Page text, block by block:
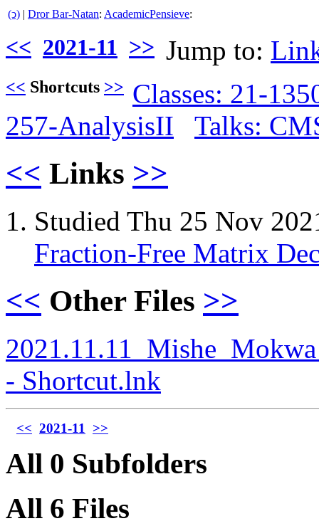
(ↄ) | Dror Bar-Natan: AcademicPensieve:
<< 2021-11 >> Jump to:
<< Shortcuts >> Classes: 21-
257-AnalysisII
Talks:
<< Links >>
Studied Thu 25 Nov
Fraction-Free Matrix
<< Other Files >>
- Shortcut.lnk
<< 2021-11 >>
All 0 Subfolders
All 6 Files